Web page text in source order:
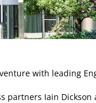
with leading
Iain Dickson